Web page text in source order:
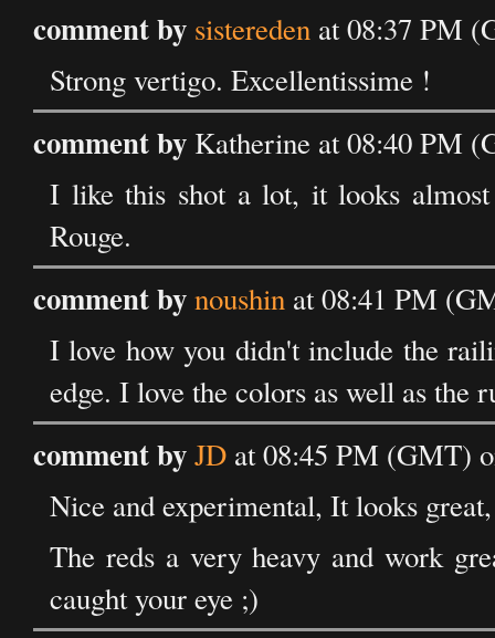
comment by sistereden at 08:37 PM
Strong vertigo. Excellentissime !
comment by Katherine at 08:40 PM
I like this shot a lot, it looks
Rouge.
comment bynoushin at 08:41 PM
I love how you didn't include the
edge. I love the colors as well as the
comment byJD at 08:45 PM (GMT)
Nice and experimental, It looks
The reds a very heavy and work
caught your eye ;)